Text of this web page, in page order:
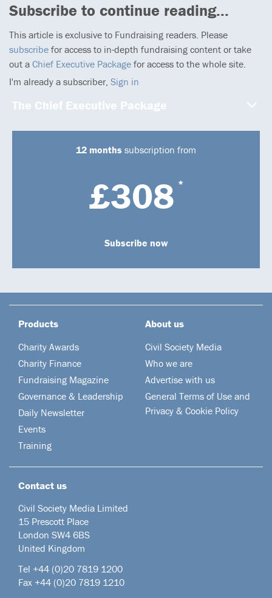
Subscribe to continue reading...
This article is exclusive to Fundraising readers. Please
subscribe for access to in-depth fundraising content or take
out a Chief Executive Package for access to the whole site.
I'm already a subscriber, Sign in
The Chief Executive Package
12 months subscription from
£308 *
Subscribe now
Products
Charity Awards
Charity Finance
Fundraising Magazine
Governance & Leadership
Daily Newsletter
Events
Training
About us
Civil Society Media
Who we are
Advertise with us
General Terms of Use and
Privacy & Cookie Policy
Contact us
Civil Society Media Limited
15 Prescott Place
London SW4 6BS
United Kingdom
Tel +44 (0)20 7819 1200
Fax +44 (0)20 7819 1210